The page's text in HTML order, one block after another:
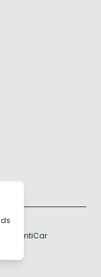
| RentiCar